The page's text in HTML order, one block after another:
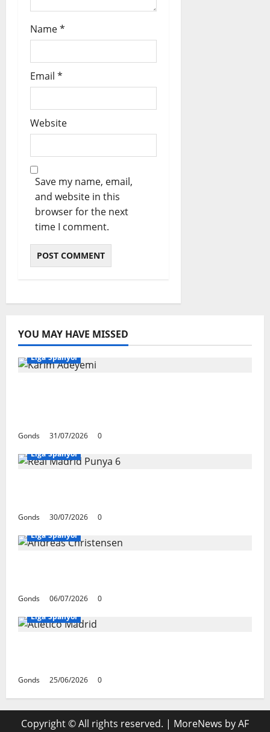
n
Name*
Email *
Website
Save my name, email,
and website in this
browser for the next
time I comment.
YOU MAY HAVE MISSED
Liga Spanyol
Gonds 31/07/2026
0
Liga Spanyol
Gonds 30/07/2026
0
Liga Spanyol
Gonds 06/07/2026
0
Liga Spanyol
Gonds 25/06/2026 0
Copyright © All rights reserved. | MoreNews by AF